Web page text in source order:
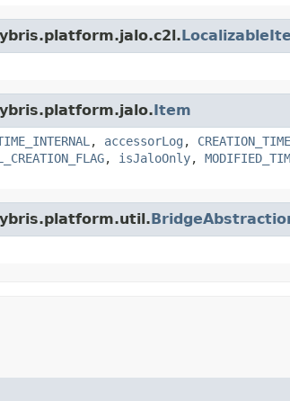
Item
, accessorLog , CREATION_TIME
, isJaloOnly,